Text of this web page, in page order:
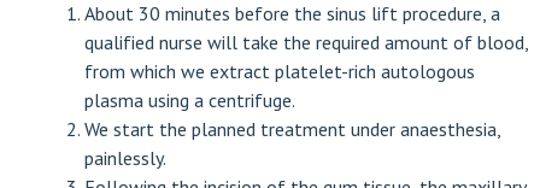
About 30 minutes before the sinus lift procedure, a
qualified nurse will take the required amount of blood,
from which we extract platelet-rich autologous
plasma using a centrifuge.
We start the planned treatment under anaesthesia,
painlessly.